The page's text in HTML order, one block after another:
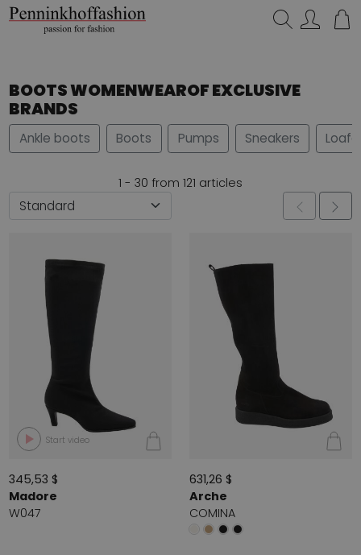
BOOTS WOMENWEAROF EXCLUSIVE
BRANDS
Ankle boots Boots Pumps Sneakers
1 - 30 from 121 articles
Start video
345,53 $
Madore
W047
631,26 $
Arche
COMINA